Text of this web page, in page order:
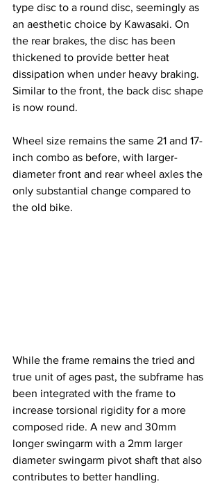
type disc to a round disc, seemingly as
an aesthetic choice by Kawasaki. On
the rear brakes, the disc has been
thickened to provide better heat
dissipation when under heavy braking.
Similar to the front, the back disc shape
is now round.
Wheel size remains the same 21 and 17-
inch combo as before, with larger-
diameter front and rear wheel axles the
only substantial change compared to
the old bike.
While the frame remains the tried and
true unit of ages past, the subframe has
been integrated with the frame to
increase torsional rigidity for a more
composed ride. A new and 30mm
longer swingarm with a 2mm larger
diameter swingarm pivot shaft that also
contributes to better handling.